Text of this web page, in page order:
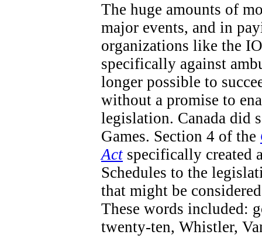
The huge amounts of
major events, and in
organizations like the
specifically against
longer possible to
without a promise to
legislation. Canada did
Games. Section 4 of the
Act specifically created
Schedules to the
that might be
These words included:
twenty-ten, Whistler,